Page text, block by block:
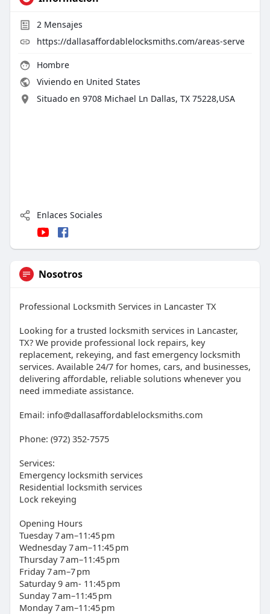
2Mensajes
https://dallasaffordablelocksmiths.com/areas-serve
Hombre
Viviendo en United States
Situado en 9708 Michael Ln Dallas, TX 75228,USA
Enlaces Sociales
Nosotros
Professional Locksmith Services in Lancaster TX
Looking for a trusted locksmith services in Lancaster,
TX? We provide professional lock repairs, key
replacement, rekeying, and fast emergency locksmith
services. Available 24/7 for homes, cars, and businesses,
delivering affordable, reliable solutions whenever you
need immediate assistance.
Email: info@dallasaffordablelocksmiths.com
Phone: (972) 352-7575
Services:
Emergency locksmith services
Residential locksmith services
Lock rekeying
Opening Hours
Tuesday 7 am–11:45 pm
Wednesday 7 am–11:45 pm
Thursday 7 am–11:45 pm
Friday 7 am–7 pm
Saturday 9 am- 11:45 pm
Sunday 7 am–11:45 pm
Monday 7 am–11:45 pm